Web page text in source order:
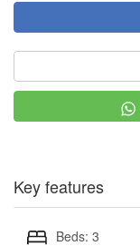
Key features
Beds: 3